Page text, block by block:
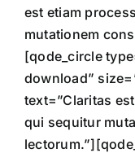
est etiam
mutationem
[qode_circle
download”
text=”Claritas
qui sequitur